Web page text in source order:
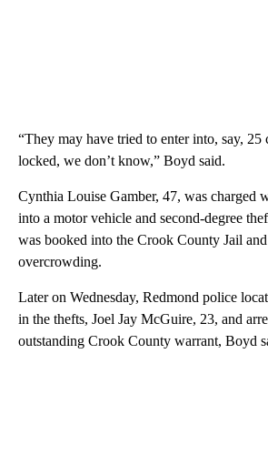
“They may have tried to enter into, say, 25
locked, we don’t know,” Boyd said.
Cynthia Louise Gamber, 47, was charged
into a motor vehicle and second-degree
was booked into the Crook County Jail
overcrowding.
Later on Wednesday, Redmond police
in the thefts, Joel Jay McGuire, 23, and
outstanding Crook County warrant, Boyd